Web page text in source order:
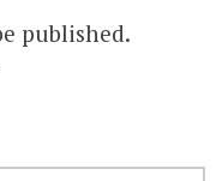
published.